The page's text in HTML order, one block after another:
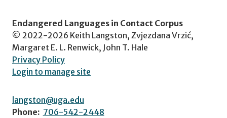
Endangered Languages in Contact Corpus
© 2022-2026 Keith Langston, Zvjezdana Vrzić,
Margaret E. L. Renwick, John T. Hale
Privacy Policy
Login to manage site
langston@uga.edu
Phone: 706-542-2448